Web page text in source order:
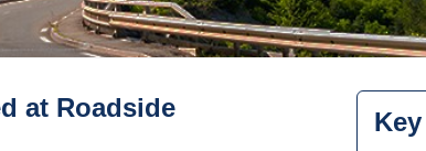
at Roadside